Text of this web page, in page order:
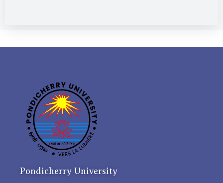
Pondicherry University